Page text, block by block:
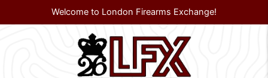
Welcome to London Firearms Exchange!